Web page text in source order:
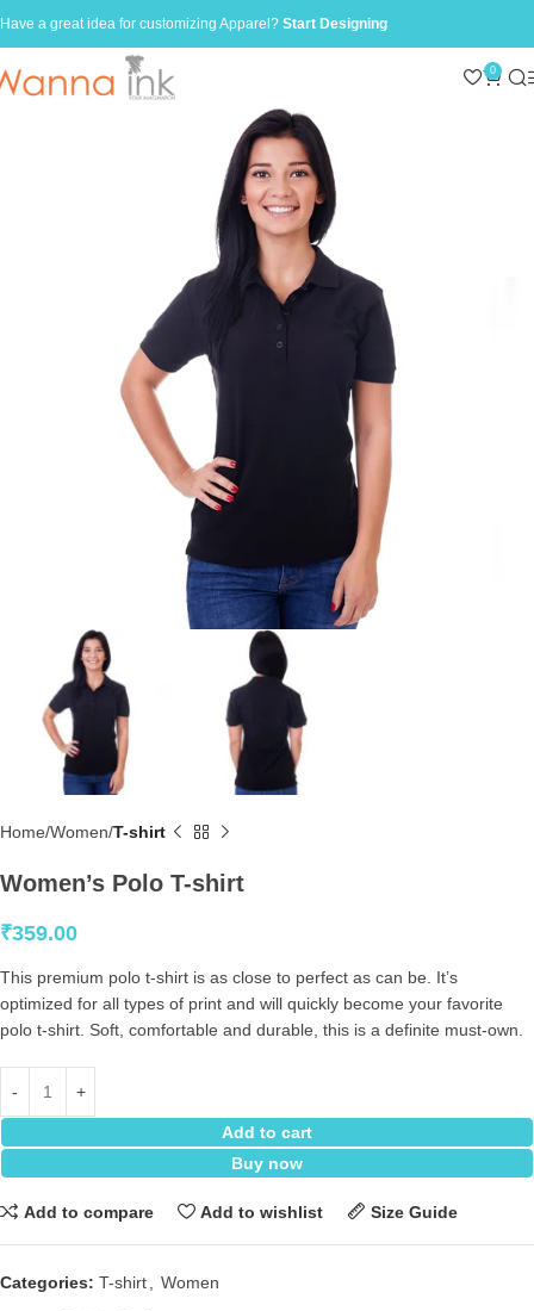
Have a great idea for customizing Apparel? Start Designing
0
Home Women T-shirt
Women’s Polo T-shirt
₹359.00
This premium polo t-shirt is as close to perfect as can be. It’s
optimized for all types of print and will quickly become your favorite
polo t-shirt. Soft, comfortable and durable, this is a definite must-own.
Add to cart
Buy now
Add to compare Add to wishlist Size Guide
Categories: T-shirt, Women